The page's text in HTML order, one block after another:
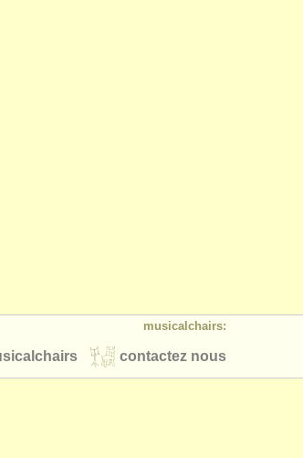
musicalchairs:
contactez nous